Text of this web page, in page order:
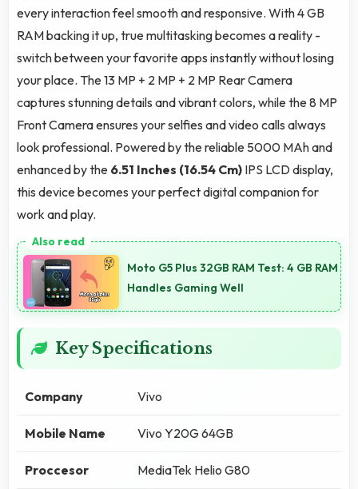
every interaction feel smooth and responsive. With 4 GB
RAM backing it up, true multitasking becomes a reality -
switch between your favorite apps instantly without losing
your place. The 13 MP + 2 MP + 2 MP Rear Camera
captures stunning details and vibrant colors, while the 8 MP
Front Camera ensures your selfies and video calls always
look professional. Powered by the reliable 5000 MAh and
enhanced by the 6.51 Inches (16.54 Cm) IPS LCD display,
this device becomes your perfect digital companion for
work and play.
Moto G5 Plus 32GB RAM Test: 4 GB RAM
Handles Gaming Well
Key Specifications
Company Vivo
Mobile Name Vivo Y20G 64GB
Proccesor MediaTek Helio G80